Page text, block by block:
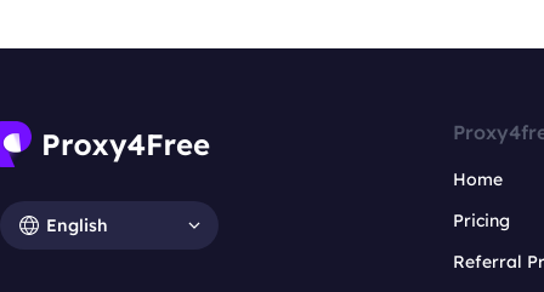
English
Home
Pricing
Referral